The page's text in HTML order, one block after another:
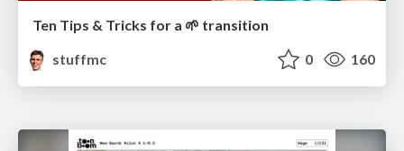
Ten Tips & Tricks for a 🌱 transition
stuffmc
0 160